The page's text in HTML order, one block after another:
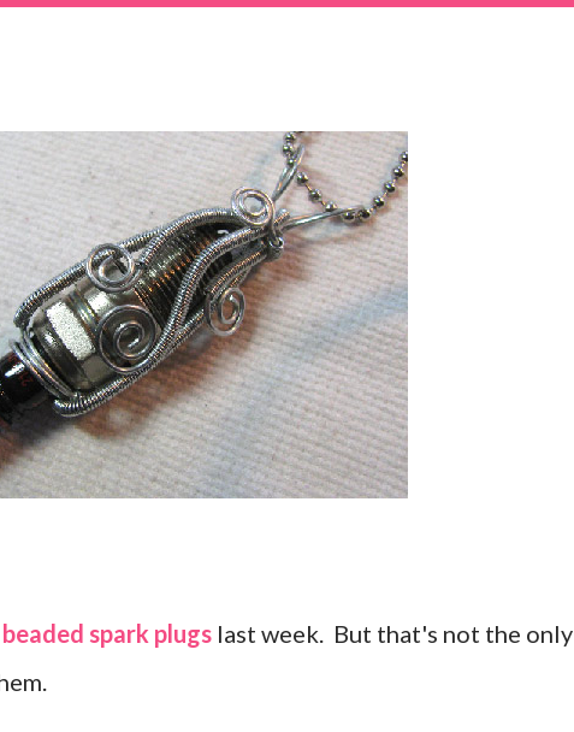
beaded spark plugs last week. But that's not the only